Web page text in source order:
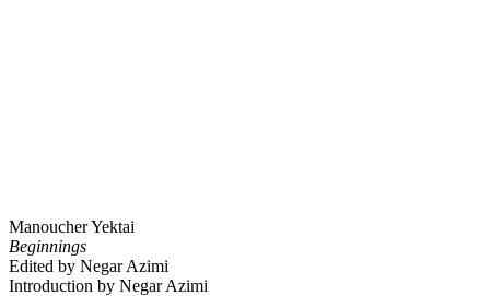
Manoucher Yektai
Beginnings
Edited by Negar Azimi
Introduction by Negar Azimi